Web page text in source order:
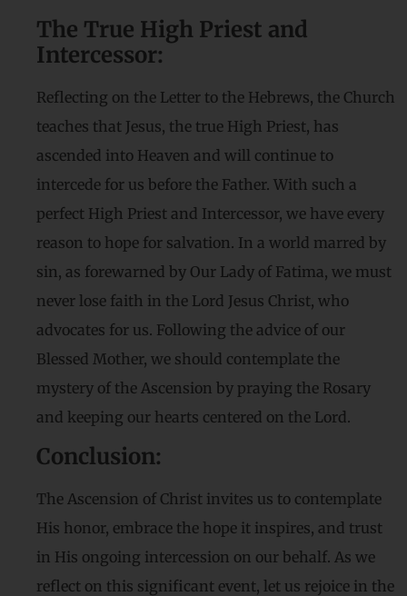
The True High Priest and
Intercessor:
Reflecting on the Letter to the Hebrews, the Church
teaches that Jesus, the true High Priest, has
ascended into Heaven and will continue to
intercede for us before the Father. With such a
perfect High Priest and Intercessor, we have every
reason to hope for salvation. In a world marred by
sin, as forewarned by Our Lady of Fatima, we must
never lose faith in the Lord Jesus Christ, who
advocates for us. Following the advice of our
Blessed Mother, we should contemplate the
mystery of the Ascension by praying the Rosary
and keeping our hearts centered on the Lord.
Conclusion:
The Ascension of Christ invites us to contemplate
His honor, embrace the hope it inspires, and trust
in His ongoing intercession on our behalf. As we
reflect on this significant event, let us rejoice in the